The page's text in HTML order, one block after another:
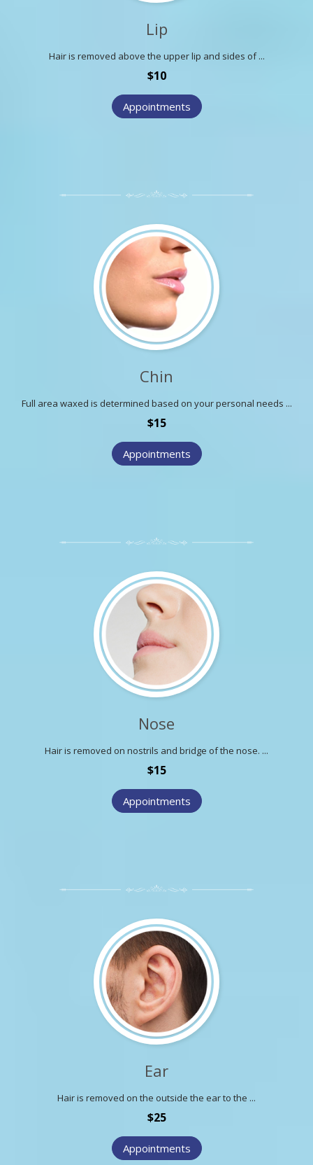
Lip
Hair is removed above the upper lip and sides of ...
$10
Appointments
Chin
Full area waxed is determined based on your personal needs ...
$15
Appointments
Nose
Hair is removed on nostrils and bridge of the nose. ...
$15
Appointments
Ear
Hair is removed on the outside the ear to the ...
$25
Appointments